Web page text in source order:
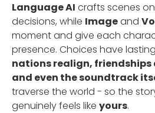
Language AI crafts scenes
decisions, while Imageand
moment and give each
presence. Choices have
nations realign, friendships
and even the soundtrack
traverse the world - so the
genuinely feels like yours.